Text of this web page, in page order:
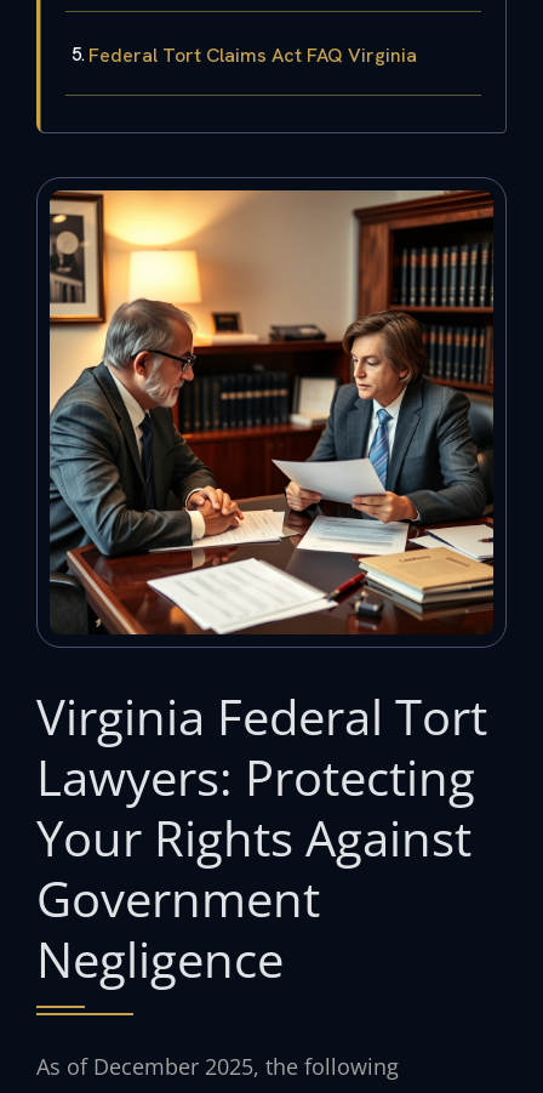
Federal Tort Claims Act FAQ Virginia
Virginia Federal Tort
Lawyers: Protecting
Your Rights Against
Government
Negligence
As of December 2025, the following